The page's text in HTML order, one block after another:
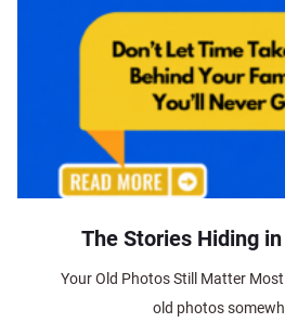
The Stories Hiding
Your Old Photos Still Matter
old photos